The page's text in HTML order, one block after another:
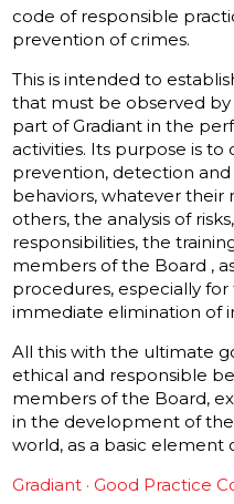
code of responsible
prevention of crimes.
This is intended to
that must be observed
part of Gradiant in the
activities. Its purpose is
prevention, detection
behaviors, whatever their
others, the analysis of
responsibilities, the
members of the Board ,
procedures, especially
immediate elimination of
All this with the ultimate
ethical and responsible
members of the Board,
in the development of
world, as a basic
Gradiant · Good Practice